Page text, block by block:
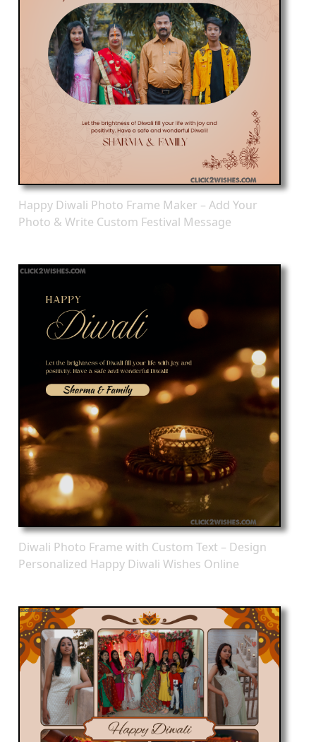
Happy Diwali Photo Frame Maker – Add Your
Photo & Write Custom Festival Message
Diwali Photo Frame with Custom Text – Design
Personalized Happy Diwali Wishes Online